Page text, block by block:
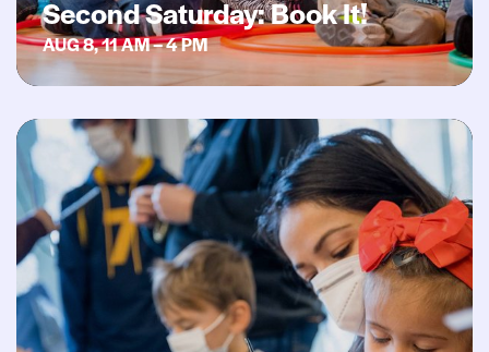
Second Saturday: Book It!
AUG 8, 11 AM – 4 PM
Second Saturday: ¡Hora de Cuentos!